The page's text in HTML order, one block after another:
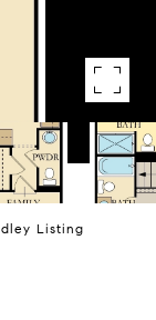
Listing